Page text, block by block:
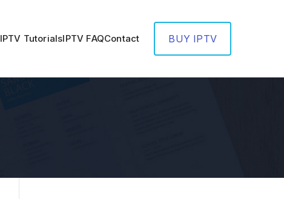
IPTV TutorialsIPTV FAQContact BUY IPTV